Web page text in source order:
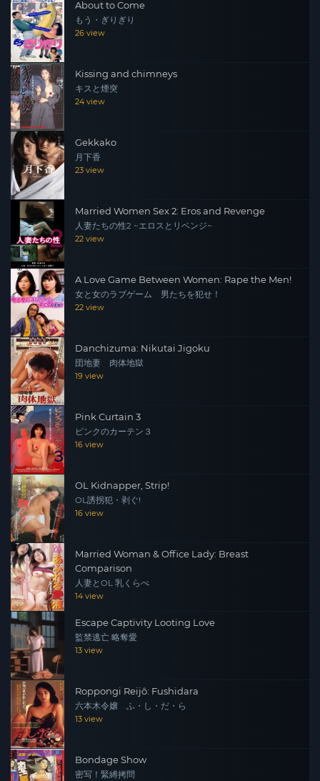
for a snack, around midnight, and she asks her to go to
the laundromat to pick up her laundry. Someone is
looking into her Sachiko with a telephoto lens. As she
entered the unmanned laundry, a man in her black
coveralls attacked from behind her and pushed her hips
up. Kyoko and Mamoru Nishida in coveralls were staring
at Sachiko, who managed to return to her room and lost
her consciousness…….”
About to Come
もう・ぎりぎり
26 view
Kissing and chimneys
キスと煙突
24 view
Gekkako
月下香
23 view
Married Women Sex 2: Eros and Revenge
人妻たちの性2 ~エロスとリベンジ~
22 view
A Love Game Between Women: Rape the Men!
女と女のラブゲーム 男たちを犯せ！
22 view
Danchizuma: Nikutai Jigoku
団地妻 肉体地獄
19 view
Pink Curtain 3
ピンクのカーテン３
16 view
OL Kidnapper, Strip!
OL誘拐犯・剥ぐ!
16 view
Married Woman & Office Lady: Breast
Comparison
人妻とOL 乳くらべ
14 view
Escape Captivity Looting Love
監禁逃亡 略奪愛
13 view
Roppongi Reijô: Fushidara
六本木令嬢 ふ・し・だ・ら
13 view
Bondage Show
密写！緊縛拷問